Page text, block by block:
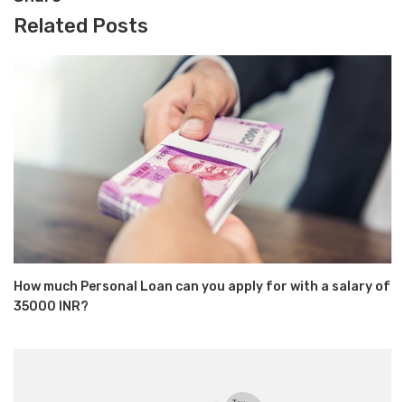
Related Posts
How much Personal Loan can you apply for with a salary of
35000 INR?